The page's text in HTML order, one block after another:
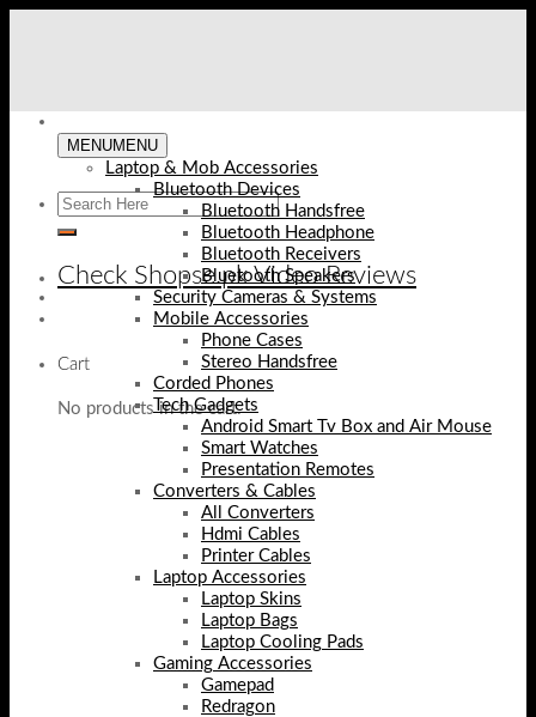
Check Shopse.pk Video Reviews
Cart
No products in the cart.
MENUMENU
Laptop & Mob Accessories
Bluetooth Devices
Bluetooth Handsfree
Bluetooth Headphone
Bluetooth Receivers
Bluetooth Speakers
Security Cameras & Systems
Mobile Accessories
Phone Cases
Stereo Handsfree
Corded Phones
Tech Gadgets
Android Smart Tv Box and Air Mouse
Smart Watches
Presentation Remotes
Converters & Cables
All Converters
Hdmi Cables
Printer Cables
Laptop Accessories
Laptop Skins
Laptop Bags
Laptop Cooling Pads
Gaming Accessories
Gamepad
Redragon